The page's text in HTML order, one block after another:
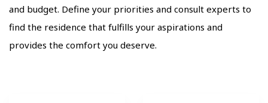
and budget. Define your priorities and consult experts to
find the residence that fulfills your aspirations and
provides the comfort you deserve.